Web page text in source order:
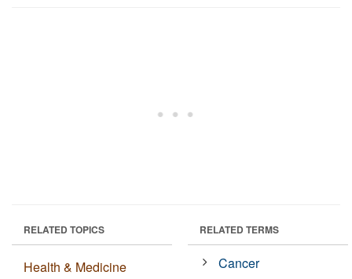
RELATED TOPICS
Health & Medicine
RELATED TERMS
Cancer